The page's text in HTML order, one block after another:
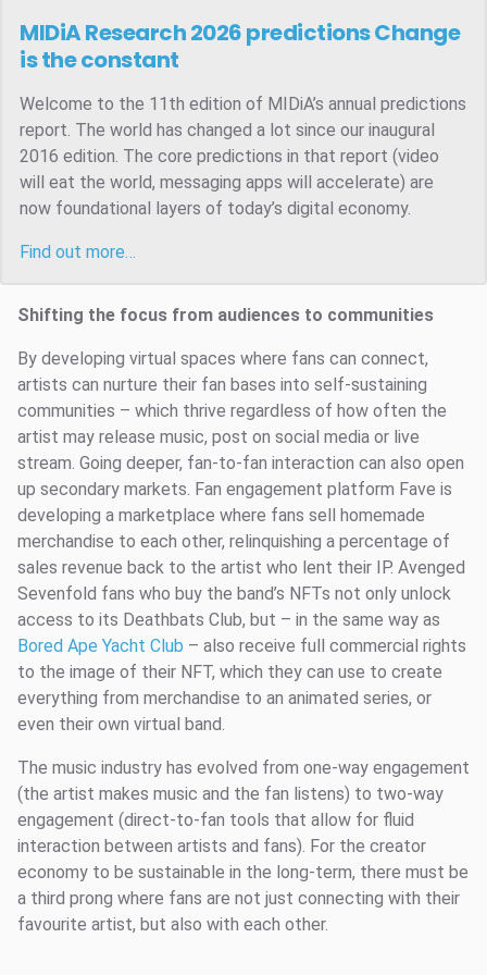
MIDiA Research 2026 predictionsChange
is the constant
Welcome to the 11th edition of MIDiA’s annual predictions
report. The world has changed a lot since our inaugural
2016 edition. The core predictions in that report (video
will eat the world, messaging apps will accelerate) are
now foundational layers of today’s digital economy.
Find out more…
Shifting the focus from audiences to communities
By developing virtual spaces where fans can connect,
artists can nurture their fan bases into self-sustaining
communities – which thrive regardless of how often the
artist may release music, post on social media or live
stream. Going deeper, fan-to-fan interaction can also open
up secondary markets. Fan engagement platform Fave is
developing a marketplace where fans sell homemade
merchandise to each other, relinquishing a percentage of
sales revenue back to the artist who lent their IP. Avenged
Sevenfold fans who buy the band’s NFTs not only unlock
access to its Deathbats Club, but – in the same way as
Bored Ape Yacht Club – also receive full commercial rights
to the image of their NFT, which they can use to create
everything from merchandise to an animated series, or
even their own virtual band.
The music industry has evolved from one-way engagement
(the artist makes music and the fan listens) to two-way
engagement (direct-to-fan tools that allow for fluid
interaction between artists and fans). For the creator
economy to be sustainable in the long-term, there must be
a third prong where fans are not just connecting with their
favourite artist, but also with each other.